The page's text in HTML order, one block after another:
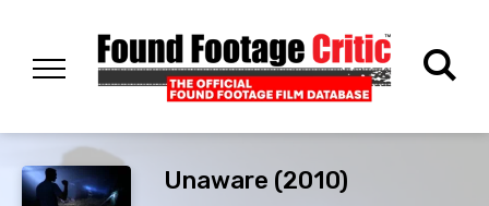
Unaware (2010)